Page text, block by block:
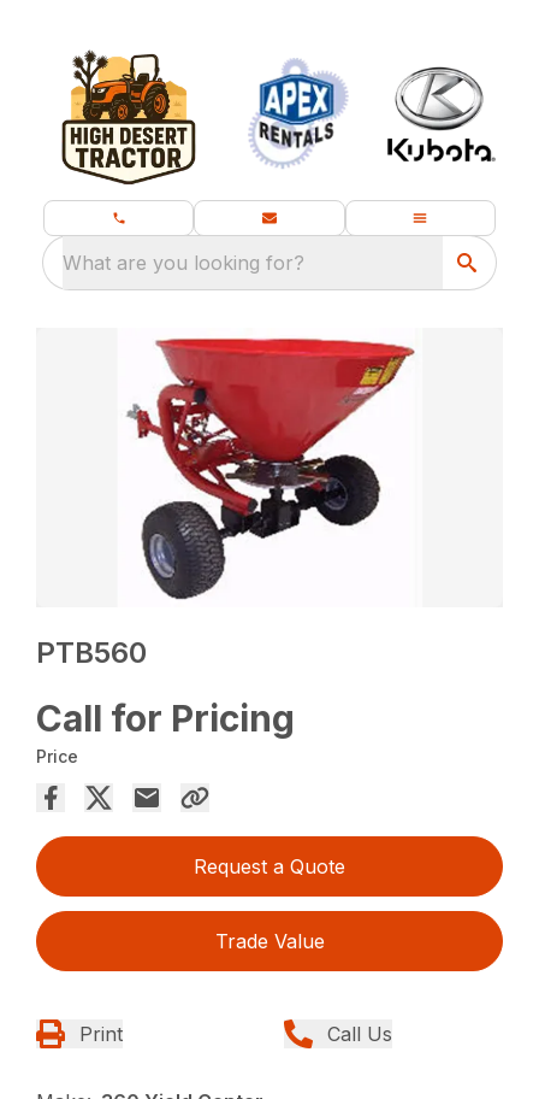
What are you looking for?
PTB560
Call for Pricing
Price
Request a Quote
Trade Value
Print Call Us